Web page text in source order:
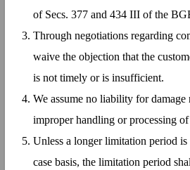
of Secs. 377 and 434 III of the
Through negotiations regarding
waive the objection that the
is not timely or is insufficient.
We assume no liability for damage
improper handling or processing of
Unless a longer limitation period is
case basis, the limitation period